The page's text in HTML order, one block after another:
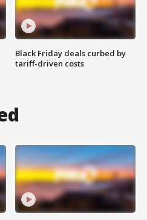
Black Friday deals curbed by
tariff-driven costs